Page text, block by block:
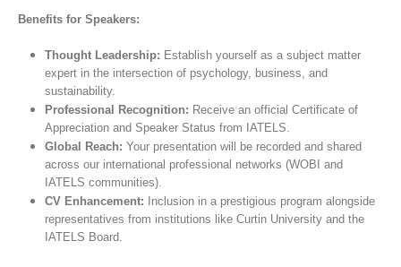
Benefits for Speakers:
Thought Leadership: Establish yourself as a subject matter
expert in the intersection of psychology, business, and
sustainability.
Professional Recognition: Receive an official Certificate of
Appreciation and Speaker Status from IATELS.
Global Reach: Your presentation will be recorded and shared
across our international professional networks (WOBI and
IATELS communities).
CV Enhancement: Inclusion in a prestigious program alongside
representatives from institutions like Curtin University and the
IATELS Board.